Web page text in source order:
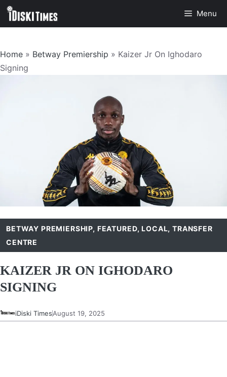
Skip
Menu
Home » Betway Premiership » Kaizer Jr On Ighodaro
Signing
BETWAY PREMIERSHIP, FEATURED,LOCAL,TRANSFER
CENTRE
KAIZER JR ON IGHODARO
SIGNING
iDiski TimesAugust 19, 2025